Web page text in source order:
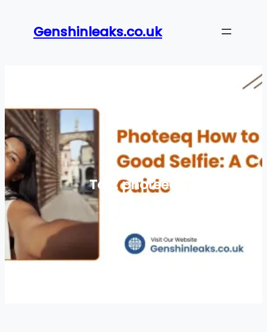
Genshinleaks.co.uk
Tag:photeeq